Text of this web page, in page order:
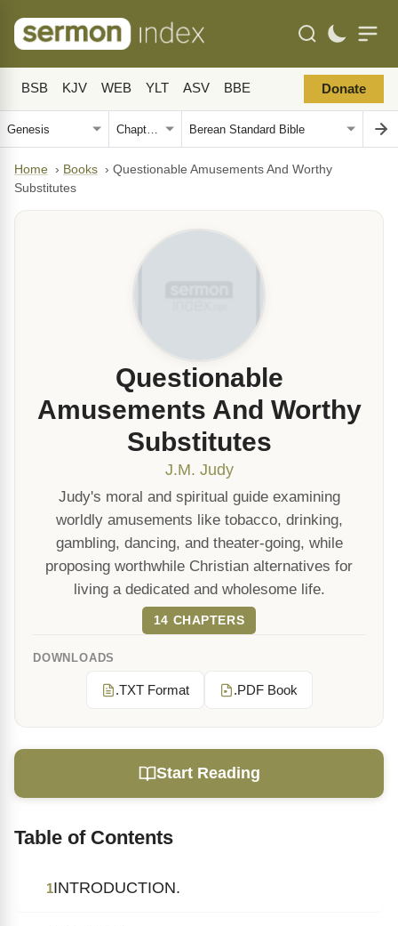
BSB KJV WEB YLT ASV BBE Donate
Home › Books › Questionable Amusements And Worthy
Substitutes
Questionable
Amusements And Worthy
Substitutes
J.M. Judy
Judy's moral and spiritual guide examining
worldly amusements like tobacco, drinking,
gambling, dancing, and theater-going, while
proposing worthwhile Christian alternatives for
living a dedicated and wholesome life.
14 CHAPTERS
DOWNLOADS
.TXT Format .PDF Book
Start Reading
Table of Contents
1INTRODUCTION.